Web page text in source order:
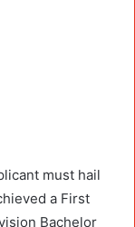
must hail
a First
Bachelor